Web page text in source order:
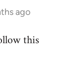
ago
this